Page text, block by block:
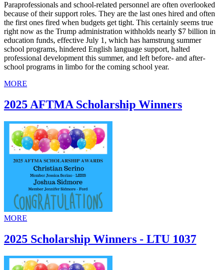
Paraprofessionals and school-related personnel are often overlooked
because of their support roles. They are the last ones hired and often
the first ones fired when budgets get tight. This certainly seems true
right now as the Trump administration withholds nearly $7 billion in
education funds, effective July 1, which has hamstrung summer
school programs, hindered English language support, halted
professional development this summer, and left before- and after-
school programs in limbo for the coming school year.
MORE
2025 AFTMA Scholarship Winners
MORE
2025 Scholarship Winners - LTU 1037